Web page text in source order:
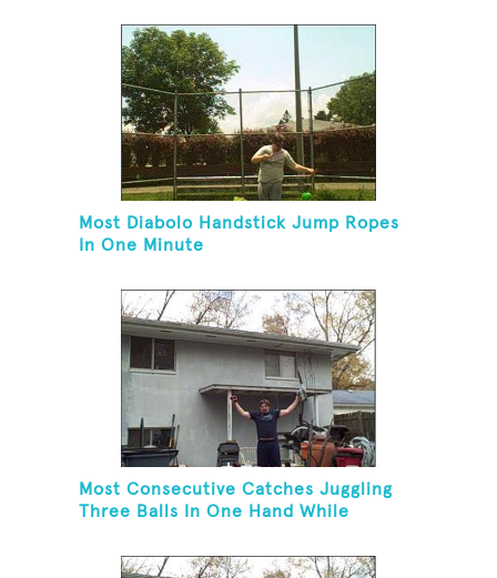
Most Diabolo Handstick Jump Ropes
In One Minute
Most Consecutive Catches Juggling
Three Balls In One Hand While